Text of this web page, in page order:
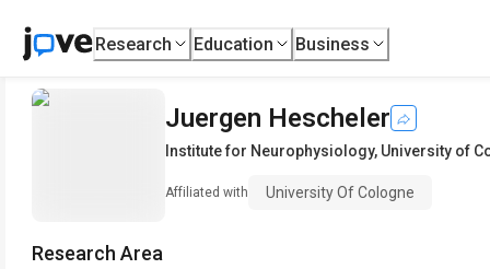
Research Education Business
Juergen Hescheler
Institute for Neurophysiology, University of
Affiliated with University Of Cologne
Research Area